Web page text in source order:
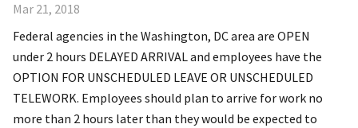
Mar 21, 2018
Federal agencies in the Washington, DC area are OPEN
under 2 hours DELAYED ARRIVAL and employees have the
OPTION FOR UNSCHEDULED LEAVE OR UNSCHEDULED
TELEWORK. Employees should plan to arrive for work no
more than 2 hours later than they would be expected to